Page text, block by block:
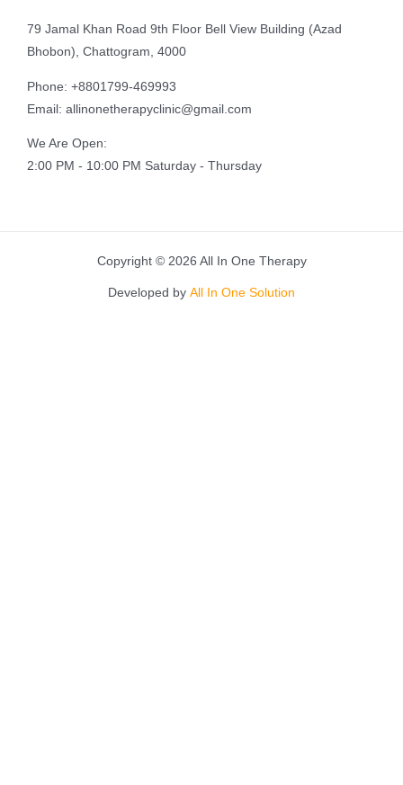
79 Jamal Khan Road 9th Floor Bell View Building (Azad
Bhobon), Chattogram, 4000
Phone: +8801799-469993
Email: allinonetherapyclinic@gmail.com
We Are Open:
2:00 PM - 10:00 PM Saturday - Thursday
Copyright © 2026 All In One Therapy
Developed by All In One Solution